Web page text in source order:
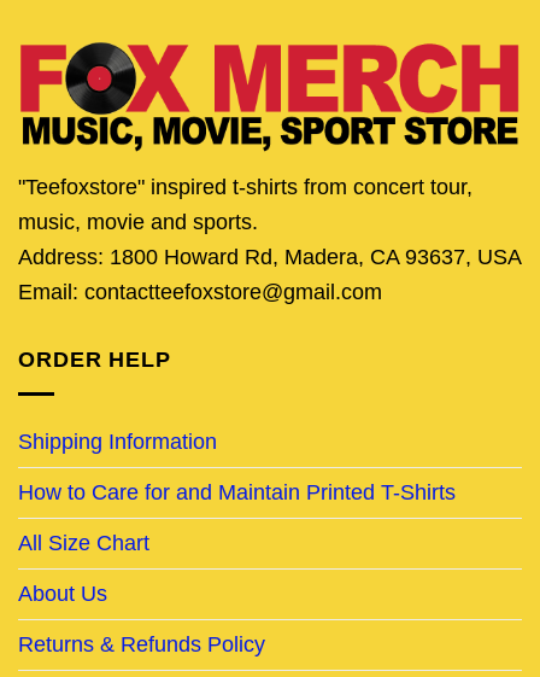
"Teefoxstore" inspired t-shirts from concert tour,
music, movie and sports.
Address: 1800 Howard Rd, Madera, CA 93637, USA
Email: contactteefoxstore@gmail.com
ORDER HELP
Shipping Information
How to Care for and Maintain Printed T-Shirts
All Size Chart
About Us
Returns & Refunds Policy